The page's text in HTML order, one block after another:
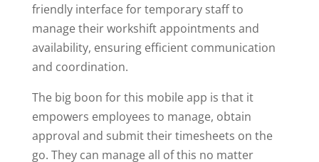
friendly interface for temporary staff to
manage their workshift appointments and
availability, ensuring efficient communication
and coordination.
The big boon for this mobile app is that it
empowers employees to manage, obtain
approval and submit their timesheets on the
go. They can manage all of this no matter